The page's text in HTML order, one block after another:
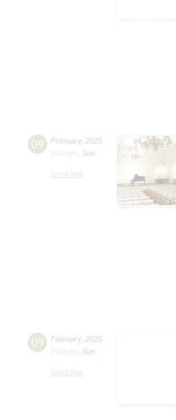
09 February, 2025
3:00 pm
Sun
Small Hall
09 February, 2025
7:00 pm
Sun
Small Hall